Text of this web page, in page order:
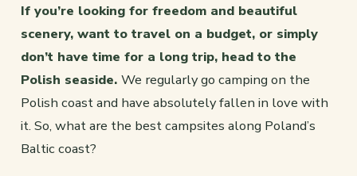
If you’re looking for freedom and beautiful
scenery, want to travel on a budget, or simply
don’t have time for a long trip, head to the
Polish seaside. We regularly go camping on the
Polish coast and have absolutely fallen in love with
it. So, what are the best campsites along Poland’s
Baltic coast?